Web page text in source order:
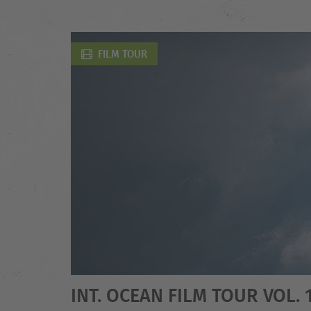
FILM TOUR
INT. OCEAN FILM TOUR VOL.